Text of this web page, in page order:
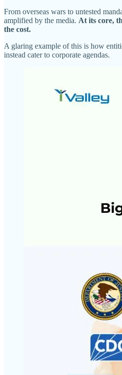
From overseas wars to untested
amplified by the media. At its core,
the cost.
A glaring example of this is how
instead cater to corporate agendas.